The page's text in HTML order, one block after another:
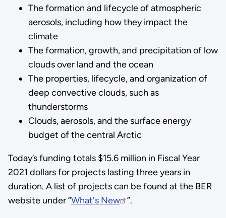
The formation and lifecycle of atmospheric
aerosols, including how they impact the
climate
The formation, growth, and precipitation of low
clouds over land and the ocean
The properties, lifecycle, and organization of
deep convective clouds, such as
thunderstorms
Clouds, aerosols, and the surface energy
budget of the central Arctic
Today’s funding totals $15.6 million in Fiscal Year
2021 dollars for projects lasting three years in
duration. A list of projects can be found at the BER
website under “What's New ”.